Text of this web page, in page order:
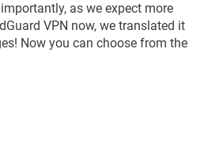
as we expect more
VPN now, we translated it
Now you can choose from the